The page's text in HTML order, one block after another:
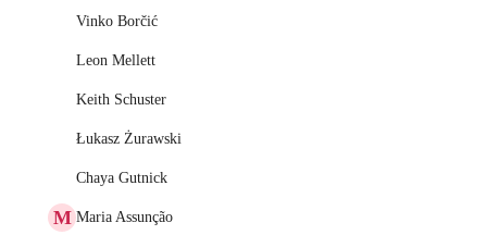
Vinko Borčić
Leon Mellett
Keith Schuster
Łukasz Żurawski
Chaya Gutnick
M Maria Assunção